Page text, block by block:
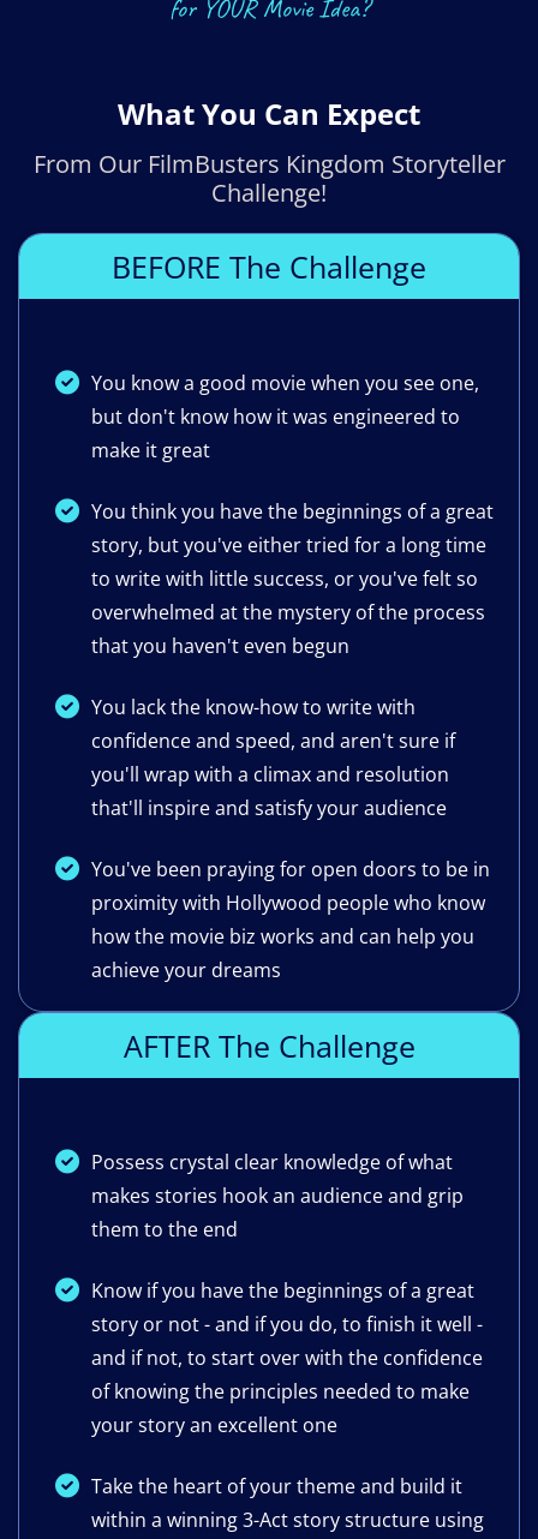
for YOUR Movie Idea?
What You Can Expect
From Our FilmBusters Kingdom Storyteller
Challenge!
BEFORE The Challenge
You know a good movie when you see one,
but don't know how it was engineered to
make it great
You think you have the beginnings of a great
story, but you've either tried for a long time
to write with little success, or you've felt so
overwhelmed at the mystery of the process
that you haven't even begun
You lack the know-how to write with
confidence and speed, and aren't sure if
you'll wrap with a climax and resolution
that'll inspire and satisfy your audience
​You've been praying for ​open doors to be in
proximity with Hollywood people who know
how the movie biz works and can help you
achieve your dream​s
AFTER The Challenge
Possess crystal clear knowledge of what
makes stories hook an audience and grip
them to the end
Know if you have the beginnings of a great
story or not - and if you do, to finish it well -
and if not, to start over with the confidence
of knowing the principles needed to make
your story an excellent one
Take the heart of your theme and build it
within a winning 3-Act story structure using